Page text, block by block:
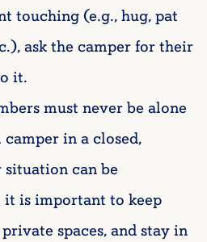
touching (e.g., hug, pat
ask the camper for their
it.
must never be alone
in a closed,
can be
it is important to keep
spaces, and stay in